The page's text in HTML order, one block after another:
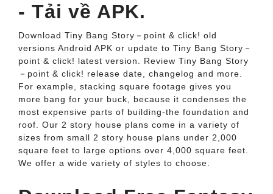
- Tải về APK.
Download Tiny Bang Story－point & click! old
versions Android APK or update to Tiny Bang Story－
point & click! latest version. Review Tiny Bang Story
－point & click! release date, changelog and more.
For example, stacking square footage gives you
more bang for your buck, because it condenses the
most expensive parts of building-the foundation and
roof. Our 2 story house plans come in a variety of
sizes from small 2 story house plans under 2,000
square feet to large options over 4,000 square feet.
We offer a wide variety of styles to choose.